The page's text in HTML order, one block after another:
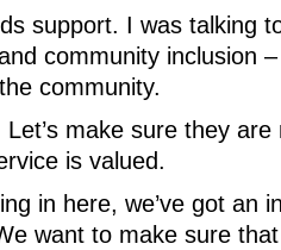
support. I was talking
community inclusion
community.
make sure they
is valued.
in here, we’ve got an
want to make sure